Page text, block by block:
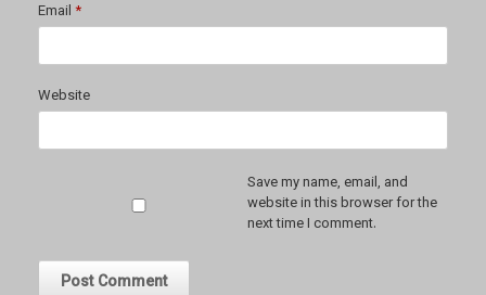
Email *
Website
Save my name, email, and
website in this browser for the
next time I comment.